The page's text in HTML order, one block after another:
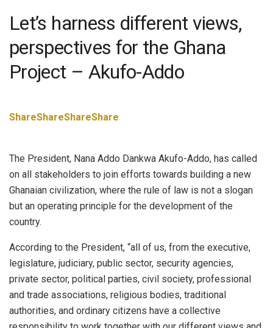
Let’s harness different views,
perspectives for the Ghana
Project – Akufo-Addo
ShareShareShareShare
The President, Nana Addo Dankwa Akufo-Addo, has called
on all stakeholders to join efforts towards building a new
Ghanaian civilization, where the rule of law is not a slogan
but an operating principle for the development of the
country.
According to the President, “all of us, from the executive,
legislature, judiciary, public sector, security agencies,
private sector, political parties, civil society, professional
and trade associations, religious bodies, traditional
authorities, and ordinary citizens have a collective